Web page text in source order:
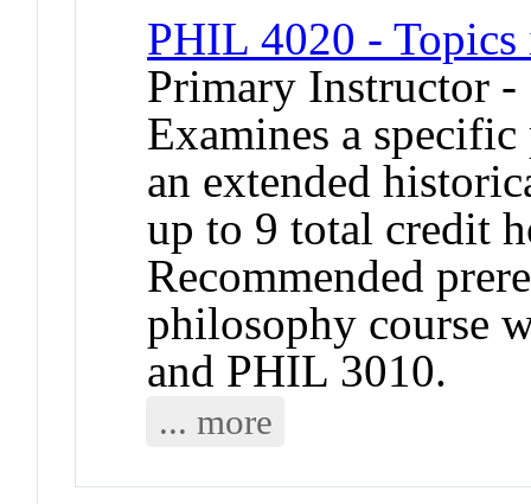
PHIL 4020 -
Primary Instructor -
Examines a
an extended
up to 9 total credit
Recommended
philosophy course
and PHIL 3010.
... more